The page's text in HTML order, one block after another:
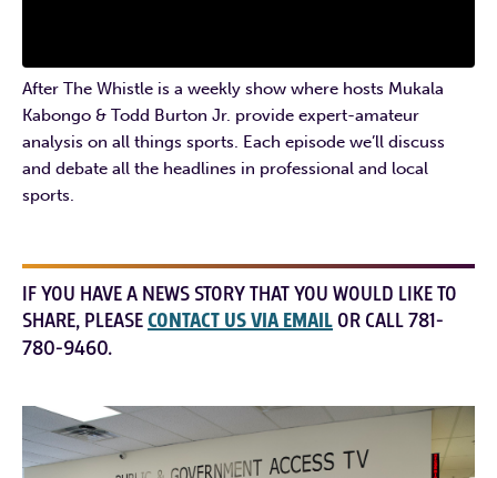
After The Whistle is a weekly show where hosts Mukala
Kabongo & Todd Burton Jr. provide expert-amateur
analysis on all things sports. Each episode we’ll discuss
and debate all the headlines in professional and local
sports.
IF YOU HAVE A NEWS STORY THAT YOU WOULD LIKE TO
SHARE, PLEASECONTACT US VIA EMAIL OR CALL 781-
780-9460.